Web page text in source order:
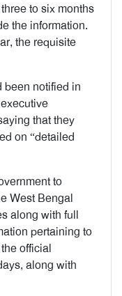
to six months
the information.
the requisite
been notified in
that they
on “detailed
to
West Bengal
along with full
pertaining to
official
along with